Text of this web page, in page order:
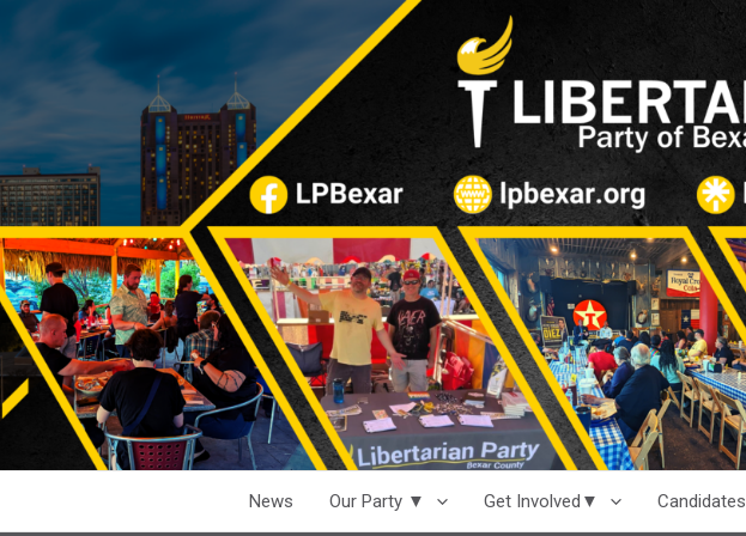
News Our Party ▼ Get Involved▼ Candidates